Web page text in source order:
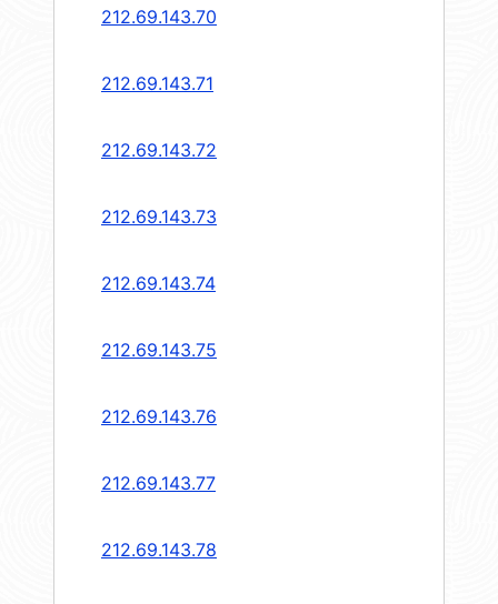
212.69.143.70
212.69.143.71
212.69.143.72
212.69.143.73
212.69.143.74
212.69.143.75
212.69.143.76
212.69.143.77
212.69.143.78